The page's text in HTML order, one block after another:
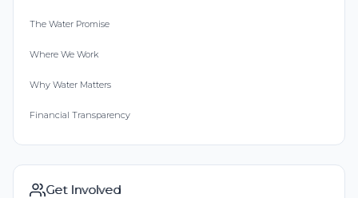
The Water Promise
Where We Work
Why Water Matters
Financial Transparency
Get Involved